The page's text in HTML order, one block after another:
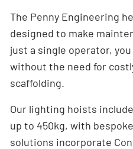
The Penny Engineering
designed to make
just a single operator,
without the need for
scaffolding.
Our lighting hoists
up to 450kg, with
solutions incorporate